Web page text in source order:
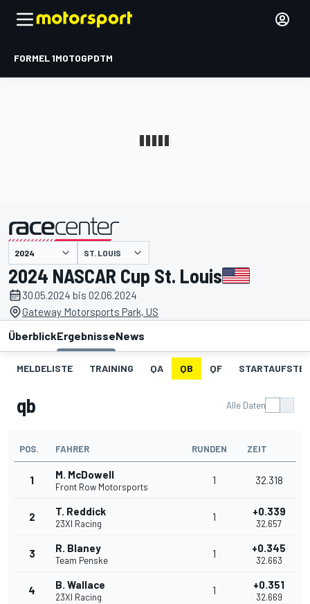
FORMEL 1MOTOGPDTM
ST. LOUIS
2024 NASCAR Cup St. Louis
30.05.2024 bis 02.06.2024
Gateway Motorsports Park, US
ÜberblickErgebnisseNews
MELDELISTE TRAINING QA QB QF
qb Alle Daten
POS. FAHRER RUNDEN ZEIT
1 M. McDowell
Front Row Motorsports
1 32.318
2 T. Reddick
23XI Racing
1 +0.339
32.657
3 R. Blaney
Team Penske
1 +0.345
32.663
4 B. Wallace
23XI Racing
1 +0.351
32.669